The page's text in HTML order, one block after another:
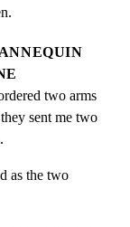
two arms
sent me two
as the two